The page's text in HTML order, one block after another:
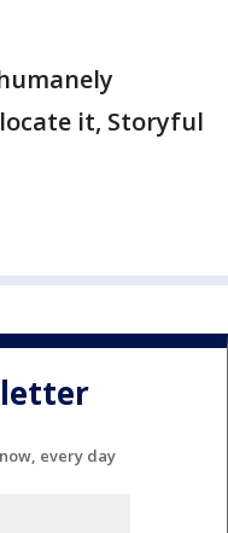
it, Storyful
every day